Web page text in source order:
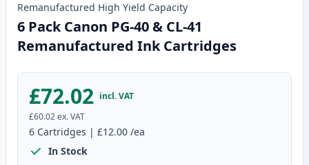
Remanufactured High Yield Capacity
6 Pack Canon PG-40 & CL-41
Remanufactured Ink Cartridges
£72.02 incl. VAT
£60.02ex. VAT
6 Cartridges | £12.00 /ea
In Stock